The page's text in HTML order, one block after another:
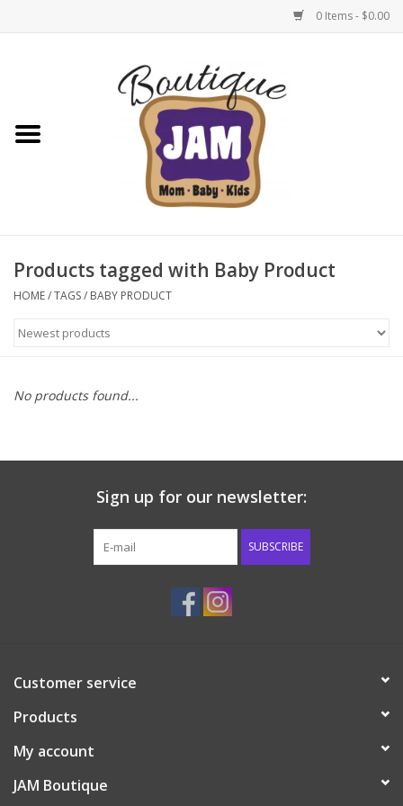
0 Items - $0.00
New For Fall
1/2 Yearly Sale: 30% Off
1/2 Yearly Sale 50% off
Halloween
Native Shoes Clearance Sale
Accessories
Shoes
Tiger Spirit Wear
Products tagged with Baby Product
HOME/TAGS/ BABY PRODUCT
No products found...
Sign up for our newsletter:
SUBSCRIBE
Customer service
Products
My account
JAM Boutique